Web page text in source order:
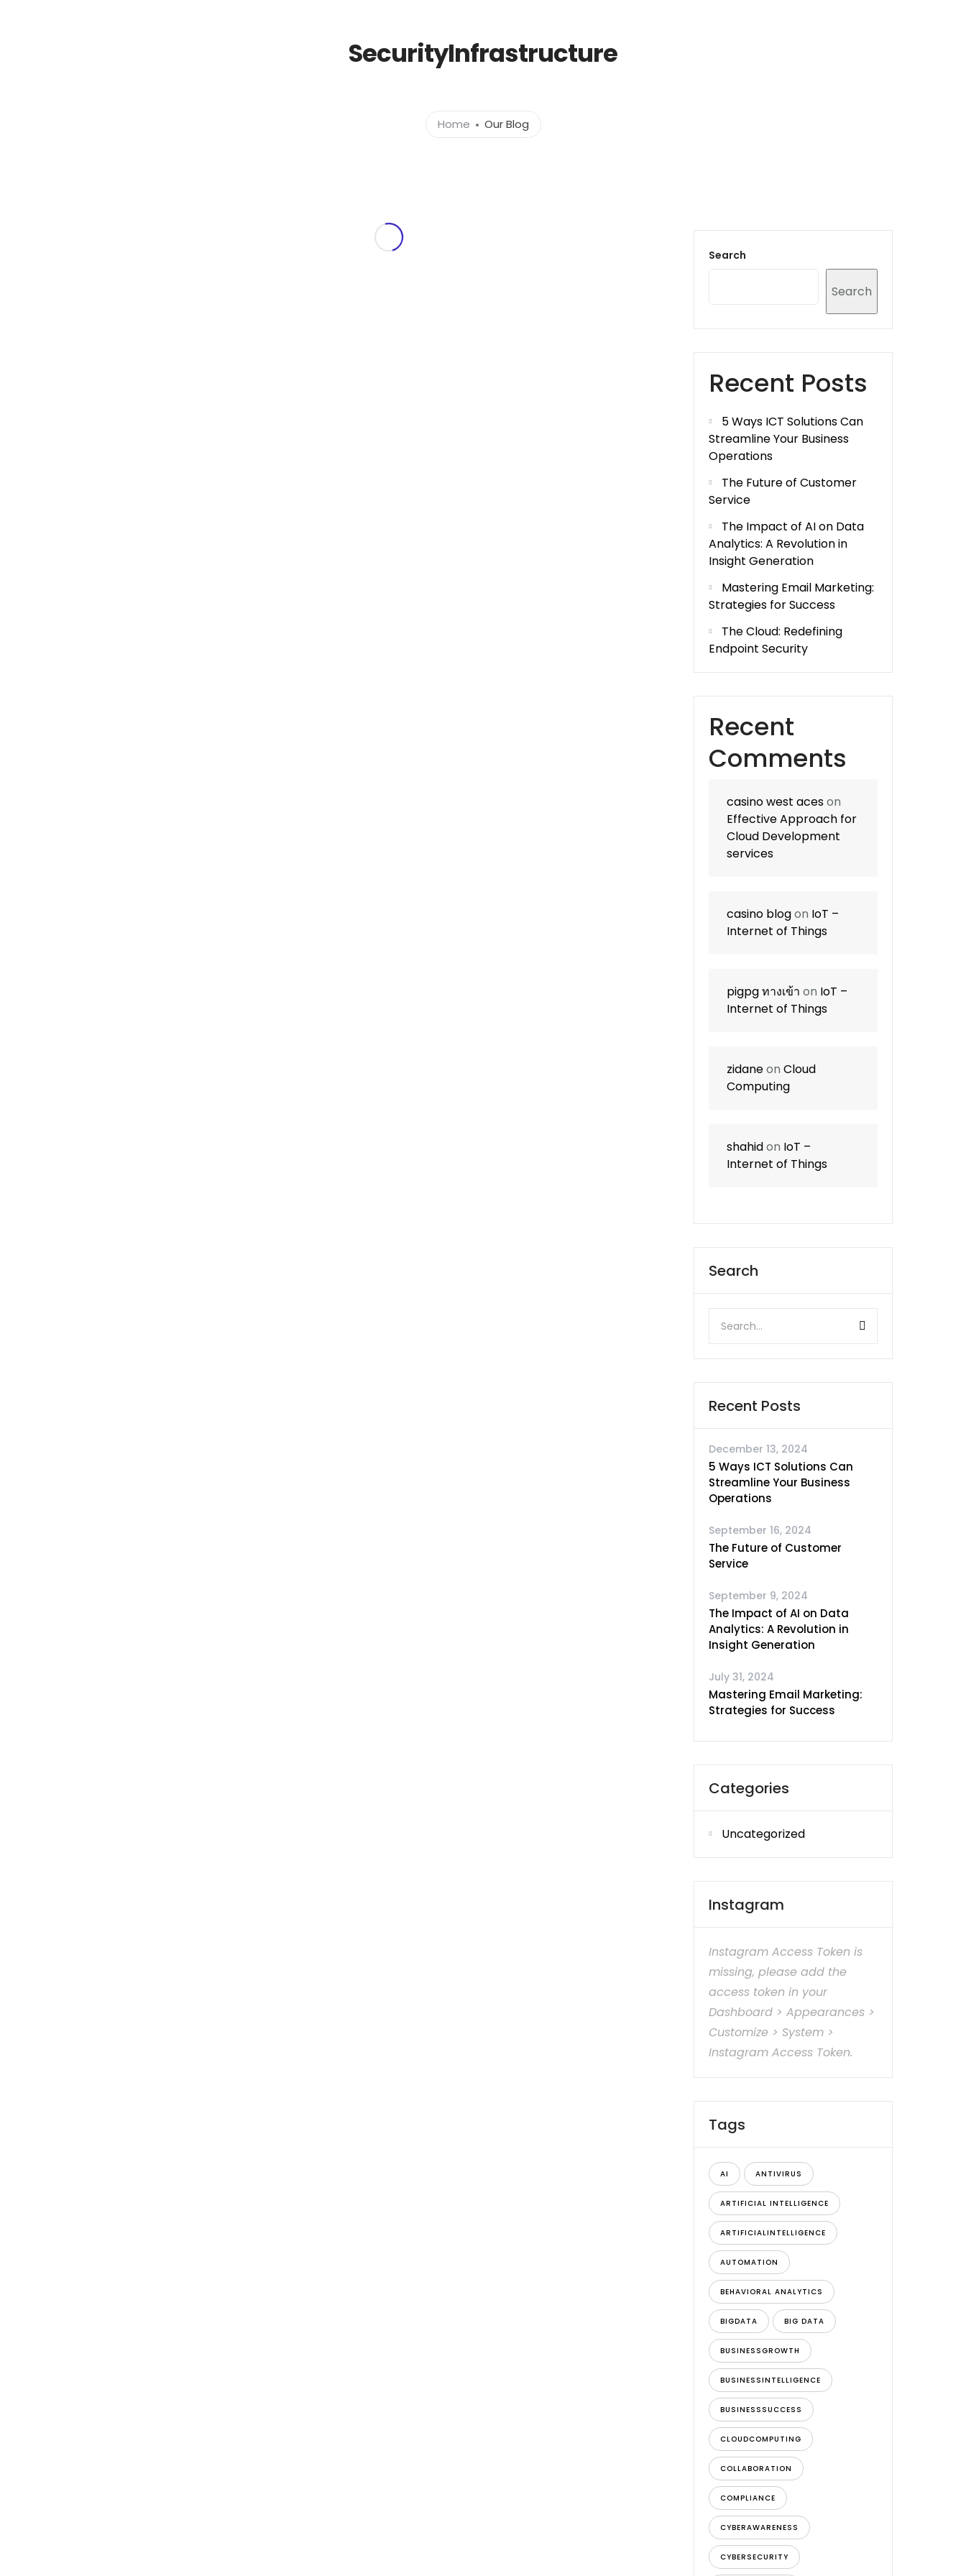
Home About
SecurityInfrastructure
Home Our Blog
Search
Search
Recent Posts
5 Ways ICT Solutions Can
Streamline Your Business
Operations
The Future of Customer
Service
The Impact of AI on Data
Analytics: A Revolution in
Insight Generation
Mastering Email Marketing:
Strategies for Success
The Cloud: Redefining
Endpoint Security
Recent
Comments
casino west aceson
Effective Approach for
Cloud Development
services
casino blogon IoT –
Internet of Things
pigpg ทางเข้า on IoT –
Internet of Things
zidaneon Cloud
Computing
shahidon IoT –
Internet of Things
Search
Recent Posts
December 13, 2024
5 Ways ICT Solutions Can
Streamline Your Business
Operations
September 16, 2024
The Future of Customer
Service
September 9, 2024
The Impact of AI on Data
Analytics: A Revolution in
Insight Generation
July 31, 2024
Mastering Email Marketing:
Strategies for Success
Categories
Uncategorized
Instagram
Instagram Access Token is
missing, please add the
access token in your
Dashboard > Appearances >
Customize > System >
Instagram Access Token.
Tags
AI ANTIVIRUS
ARTIFICIAL INTELLIGENCE
ARTIFICIALINTELLIGENCE
AUTOMATION
BEHAVIORAL ANALYTICS
BIGDATA BIG DATA
BUSINESSGROWTH
BUSINESSINTELLIGENCE
BUSINESSSUCCESS
CLOUDCOMPUTING
COLLABORATION
COMPLIANCE
CYBERAWARENESS
CYBERSECURITY